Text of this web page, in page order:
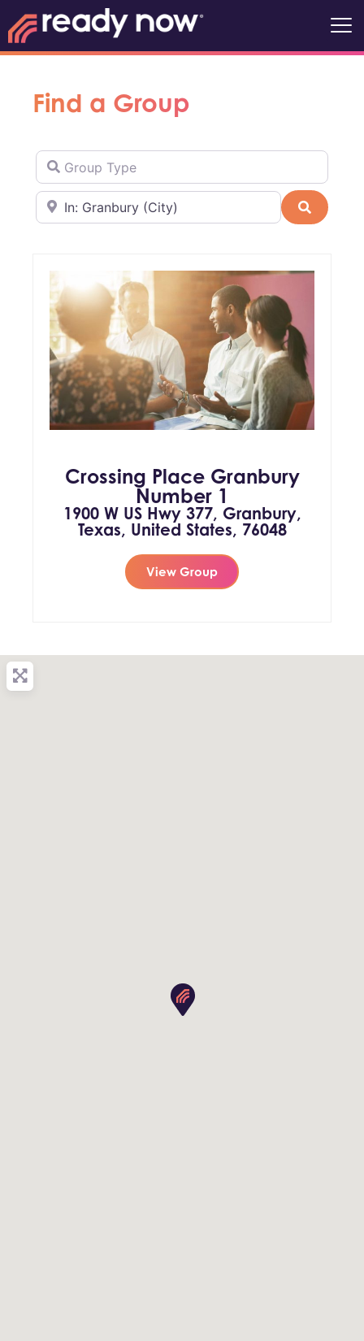
Find a Group
Group Type
Near Search
Crossing Place Granbury
Number 1
1900 W US Hwy 377, Granbury,
Texas, United States, 76048
View Group